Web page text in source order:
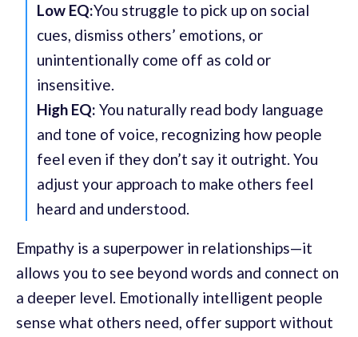
Low EQ:You struggle to pick up on social
cues, dismiss others’ emotions, or
unintentionally come off as cold or
insensitive.
High EQ: You naturally read body language
and tone of voice, recognizing how people
feel even if they don’t say it outright. You
adjust your approach to make others feel
heard and understood.
Empathy is a superpower in relationships—it
allows you to see beyond words and connect on
a deeper level. Emotionally intelligent people
sense what others need, offer support without